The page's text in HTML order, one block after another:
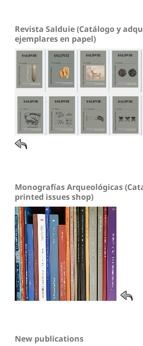
Revista Salduie (Catálogo y
ejemplares en papel)
Monografías Arqueológicas
printed issues shop)
New publications